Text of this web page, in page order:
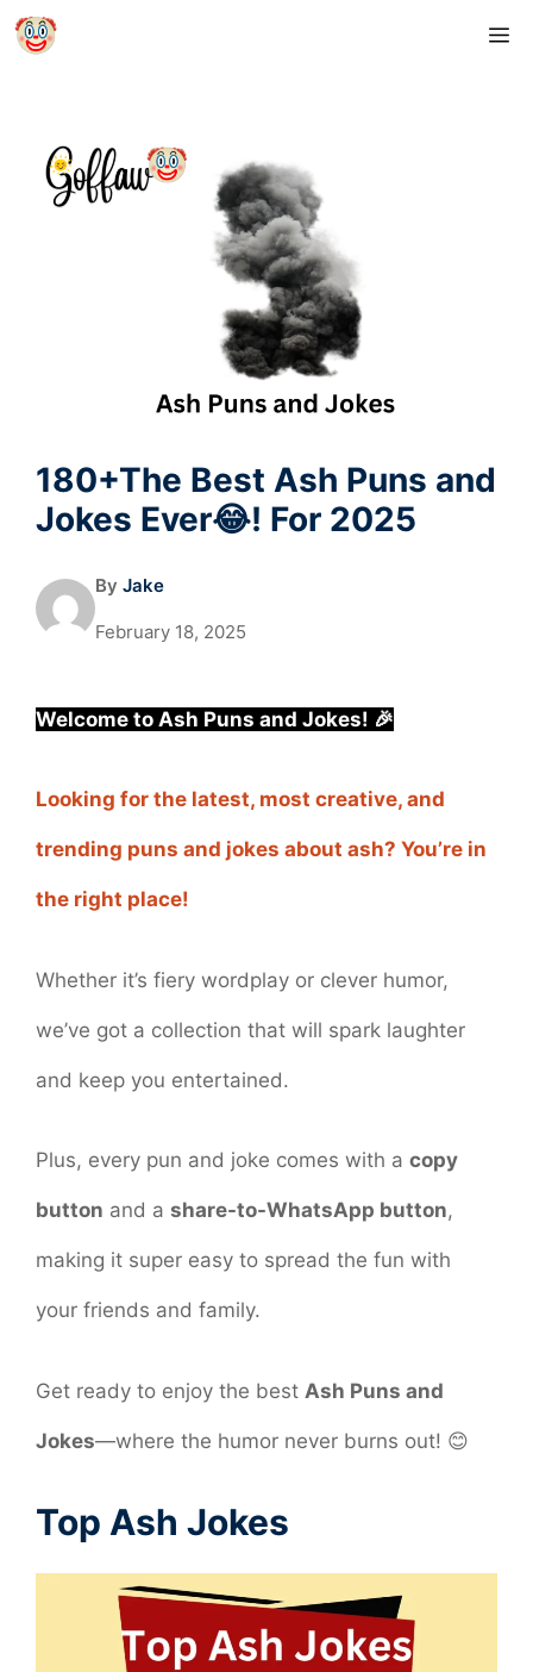
Skip
180+The Best Ash Puns and
Jokes Ever😂! For 2025
By Jake
February 18, 2025
Welcome to Ash Puns and Jokes! 🎉
Looking for the latest, most creative, and
trending puns and jokes about ash? You’re in
the right place!
Whether it’s fiery wordplay or clever humor,
we’ve got a collection that will spark laughter
and keep you entertained.
Plus, every pun and joke comes with a copy
button and a share-to-WhatsApp button,
making it super easy to spread the fun with
your friends and family.
Get ready to enjoy the best Ash Puns and
Jokes—where the humor never burns out! 😊
Top Ash Jokes